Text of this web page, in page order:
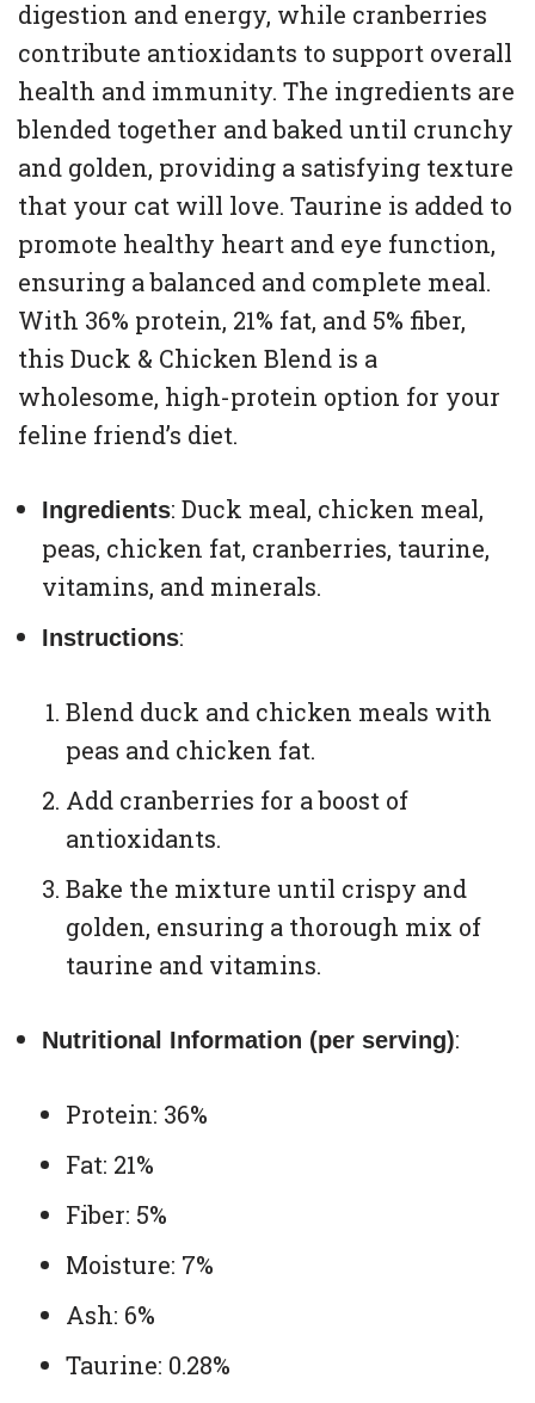
digestion and energy, while cranberries
contribute antioxidants to support overall
health and immunity. The ingredients are
blended together and baked until crunchy
and golden, providing a satisfying texture
that your cat will love. Taurine is added to
promote healthy heart and eye function,
ensuring a balanced and complete meal.
With 36% protein, 21% fat, and 5% fiber,
this Duck & Chicken Blend is a
wholesome, high-protein option for your
feline friend’s diet.
Ingredients: Duck meal, chicken meal,
peas, chicken fat, cranberries, taurine,
vitamins, and minerals.
Instructions:
Blend duck and chicken meals with
peas and chicken fat.
Add cranberries for a boost of
antioxidants.
Bake the mixture until crispy and
golden, ensuring a thorough mix of
taurine and vitamins.
Nutritional Information (per serving):
Protein: 36%
Fat: 21%
Fiber: 5%
Moisture: 7%
Ash: 6%
Taurine: 0.28%